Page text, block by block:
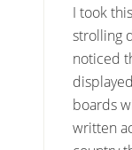
I took
strolling
noticed
boards
written